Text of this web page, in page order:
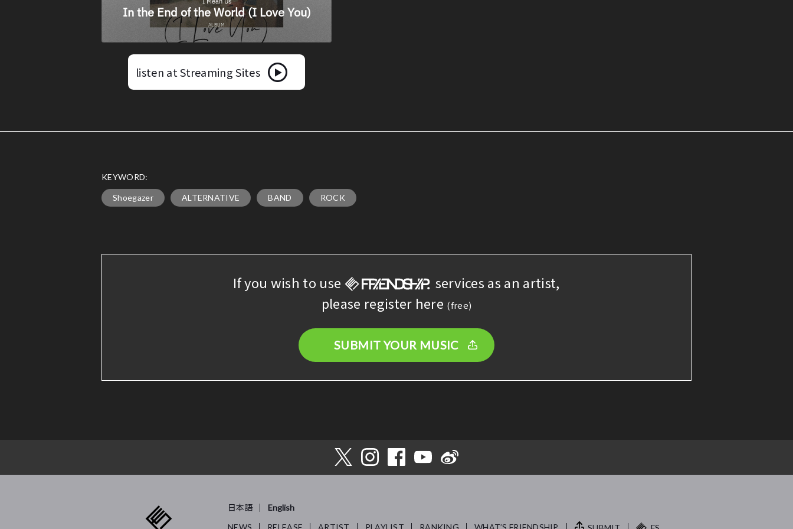
listen at Streaming Sites
KEYWORD:
Shoegazer ALTERNATIVE BAND ROCK
If you wish to use
services as an artist,
please register here (free)
SUBMIT YOUR MUSIC
日本語
English
NEWS
RELEASE ARTIST PLAYLIST RANKING WHAT’S FRIENDSHIP.